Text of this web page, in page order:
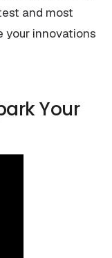
and most
your innovations
Your